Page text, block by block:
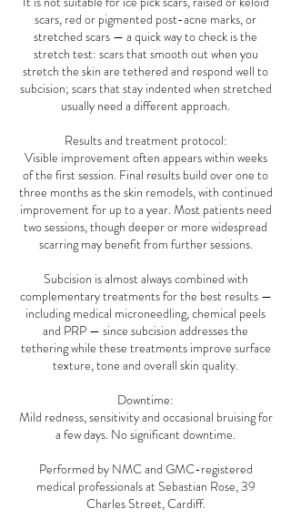
scars, red or pigmented post-acne marks, or
stretched scars — a quick way to check is the
stretch test: scars that smooth out when you
stretch the skin are tethered and respond well to
subcision; scars that stay indented when stretched
usually need a different approach.
Results and treatment protocol:
Visible improvement often appears within weeks
of the first session. Final results build over one to
three months as the skin remodels, with continued
improvement for up to a year. Most patients need
two sessions, though deeper or more widespread
scarring may benefit from further sessions.
Subcision is almost always combined with
complementary treatments for the best results —
including medical microneedling, chemical peels
and PRP — since subcision addresses the
tethering while these treatments improve surface
texture, tone and overall skin quality.
Downtime:
Mild redness, sensitivity and occasional bruising for
a few days. No significant downtime.
Performed by NMC and GMC-registered
medical professionals at Sebastian Rose, 39
Charles Street, Cardiff.